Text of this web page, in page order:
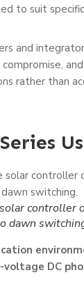
to suit
and
rather than
controller
dawn
DC